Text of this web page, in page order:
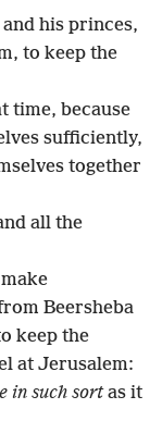
his princes,
to keep the
time, because
sufficiently,
together
all the
Beersheba
keep the
at Jerusalem:
in such sortas it